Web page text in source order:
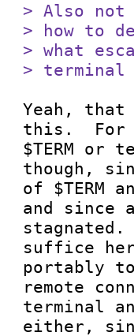
> Also not
> how to
> what
> terminal
Yeah, that
this.  For
$TERM or
though,
of $TERM
and since
stagnated.
suffice
portably
remote
terminal
either,